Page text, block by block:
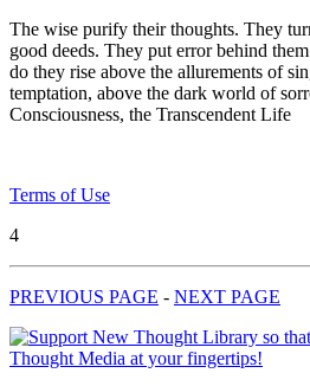
The wise purify their thoughts. They
good deeds. They put error behind
do they rise above the allurements of
temptation, above the dark world of
Consciousness, the Transcendent Life
Terms of Use
4
PREVIOUS PAGE - NEXT PAGE